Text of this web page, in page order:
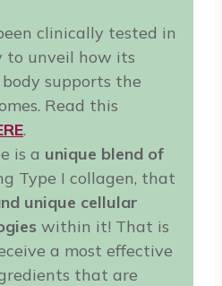
clinically tested in
to unveil how its
supports the
Read this
.
is a unique blend of
Type I collagen, that
unique cellular
within it! That is
a most effective
that are